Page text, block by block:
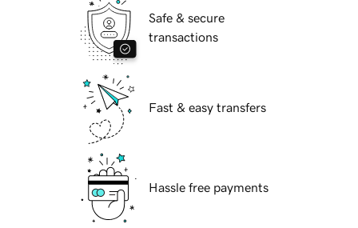
Safe & secure
transactions
Fast & easy transfers
Hassle free payments